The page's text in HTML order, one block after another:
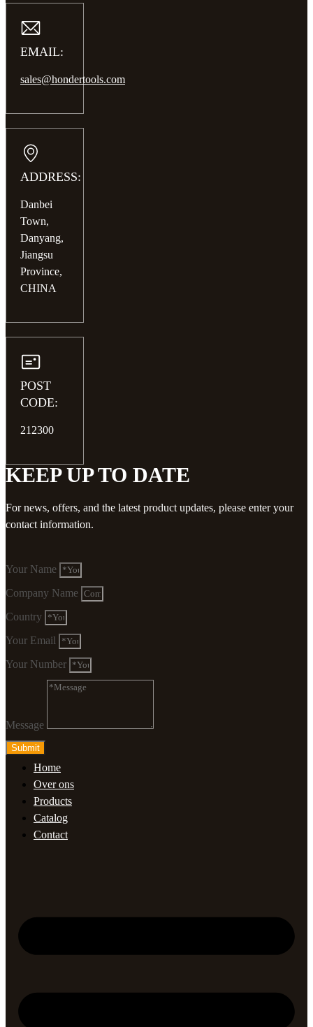
EMAIL:
sales@hondertools.com
ADDRESS:
Danbei
Town,
Danyang,
Jiangsu
Province,
CHINA
POST
CODE:
212300
KEEP UP TO DATE
For news, offers, and the latest product updates, please enter your
contact information.
Your Name
Company Name
Country
Your Email
Your Number
Message
Submit
Home
Over ons
Products
Catalog
Contact